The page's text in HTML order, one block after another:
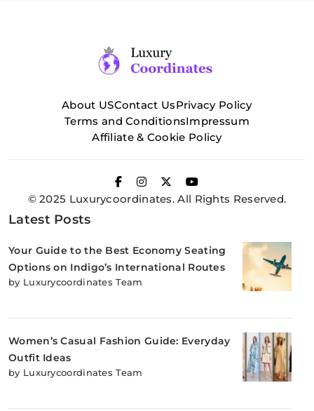
About USContact UsPrivacy Policy
Terms and ConditionsImpressum
Affiliate & Cookie Policy
© 2025 Luxurycoordinates. All Rights Reserved.
Latest Posts
Your Guide to the Best Economy Seating
Options on Indigo’s International Routes
by Luxurycoordinates Team
Women’s Casual Fashion Guide: Everyday
Outfit Ideas
by Luxurycoordinates Team